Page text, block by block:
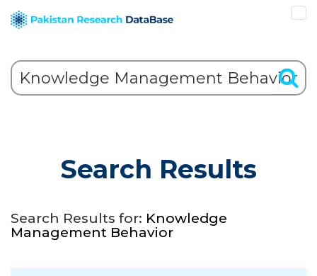
Search Results
Search Results for: Knowledge
Management Behavior